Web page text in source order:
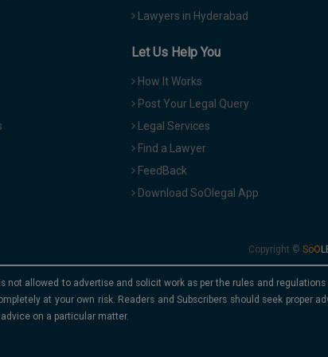
Lawyers in Hyderabad
Let Us Help You
How It Works
Post Your Legal Query
Legal Services
Find a Lawyer
FeedBack
Download SoOlegal App
Copyright ©
is not allowed to advertise and solicit work as per the rules and
at your own risk. Readers and Subscribers should seek
on a particular matter.